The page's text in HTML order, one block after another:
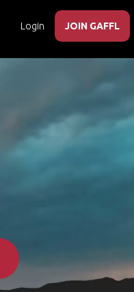
Login JOIN GAFFL